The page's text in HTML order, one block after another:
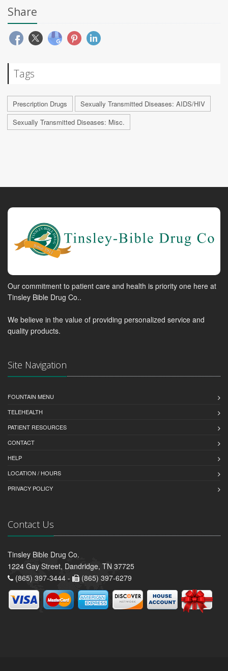
Share
Tags
Prescription Drugs
Sexually Transmitted Diseases: AIDS/HIV
Sexually Transmitted Diseases: Misc.
Our commitment to patient care and health is priority one here at
Tinsley Bible Drug Co..
We believe in the value of providing personalized service and
quality products.
Site Navigation
FOUNTAIN MENU
TELEHEALTH
PATIENT RESOURCES
CONTACT
HELP
LOCATION / HOURS
PRIVACY POLICY
Contact Us
Tinsley Bible Drug Co.
1224 Gay Street, Dandridge, TN 37725
(865) 397-3444 -
(865) 397-6279